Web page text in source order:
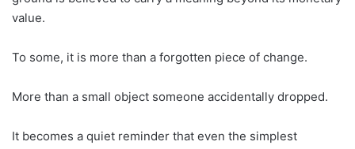
value.
To some, it is more than a forgotten piece of change.
More than a small object someone accidentally dropped.
It becomes a quiet reminder that even the simplest